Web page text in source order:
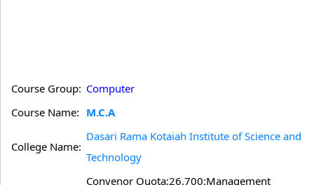
Course Group: Computer
Course Name: M.C.A
College Name:
Dasari Rama Kotaiah Institute of Science and
Technology
Convenor Quota:26,700:Management